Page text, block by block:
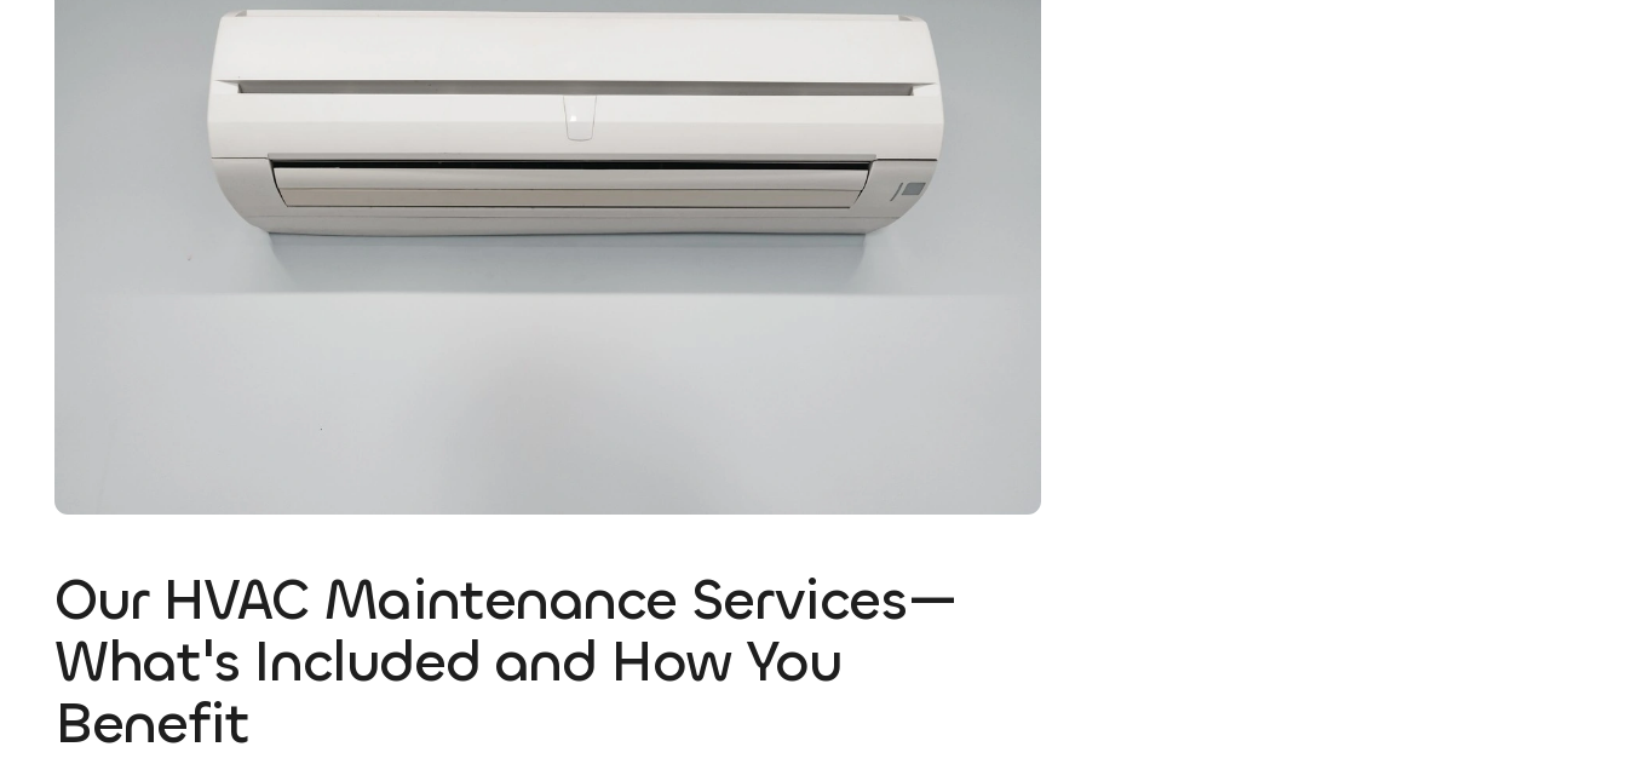
Our HVAC Maintenance Services—
What's Included and How You
Benefit